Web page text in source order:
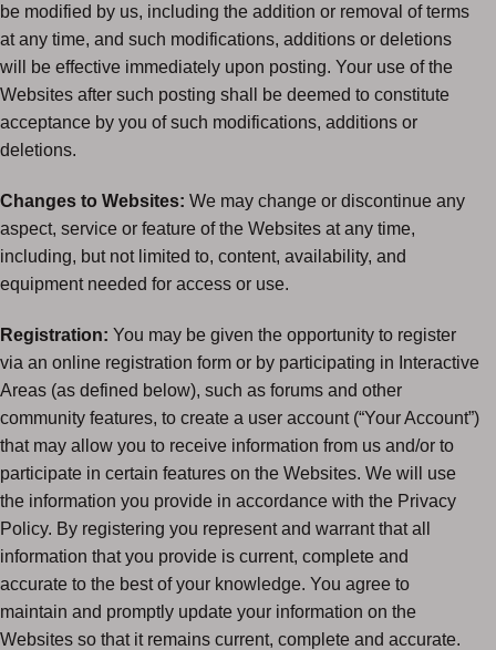
be modified by us, including the addition or removal of terms
at any time, and such modifications, additions or deletions
will be effective immediately upon posting. Your use of the
Websites after such posting shall be deemed to constitute
acceptance by you of such modifications, additions or
deletions.
Changes to Websites: We may change or discontinue any
aspect, service or feature of the Websites at any time,
including, but not limited to, content, availability, and
equipment needed for access or use.
Registration: You may be given the opportunity to register
via an online registration form or by participating in Interactive
Areas (as defined below), such as forums and other
community features, to create a user account (“Your Account”)
that may allow you to receive information from us and/or to
participate in certain features on the Websites. We will use
the information you provide in accordance with the Privacy
Policy. By registering you represent and warrant that all
information that you provide is current, complete and
accurate to the best of your knowledge. You agree to
maintain and promptly update your information on the
Websites so that it remains current, complete and accurate.